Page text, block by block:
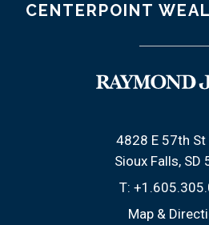
CENTERPOINT
4828 E 57th St
Sioux Falls, SD
T:
Map &